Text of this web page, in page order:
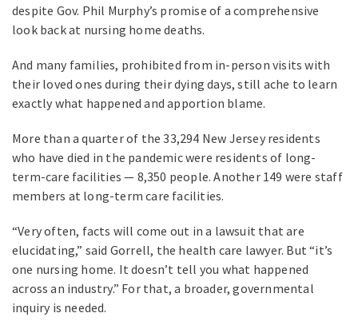
despite Gov. Phil Murphy’s promise of a comprehensive
look back at nursing home deaths.
And many families, prohibited from in-person visits with
their loved ones during their dying days, still ache to learn
exactly what happened and apportion blame.
More than a quarter of the 33,294 New Jersey residents
who have died in the pandemic were residents of long-
term-care facilities — 8,350 people. Another 149 were staff
members at long-term care facilities.
“Very often, facts will come out in a lawsuit that are
elucidating,” said Gorrell, the health care lawyer. But “it’s
one nursing home. It doesn’t tell you what happened
across an industry.” For that, a broader, governmental
inquiry is needed.